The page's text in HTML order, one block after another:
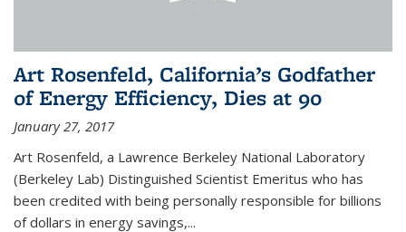
Art Rosenfeld, California’s Godfather
of Energy Efficiency, Dies at 90
January 27, 2017
Art Rosenfeld, a Lawrence Berkeley National Laboratory
(Berkeley Lab) Distinguished Scientist Emeritus who has
been credited with being personally responsible for billions
of dollars in energy savings,...